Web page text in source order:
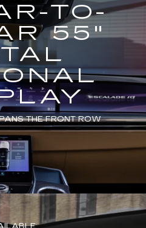
TO-
55"
THE FRONT ROW